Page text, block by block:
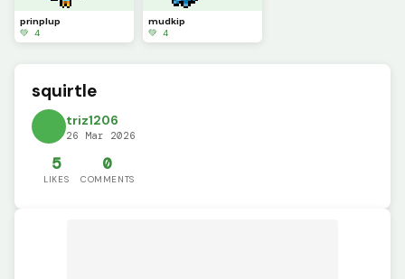
prinplup
💚 4
mudkip
💚 4
squirtle
triz1206
26 Mar 2026
5
LIKES
0
COMMENTS